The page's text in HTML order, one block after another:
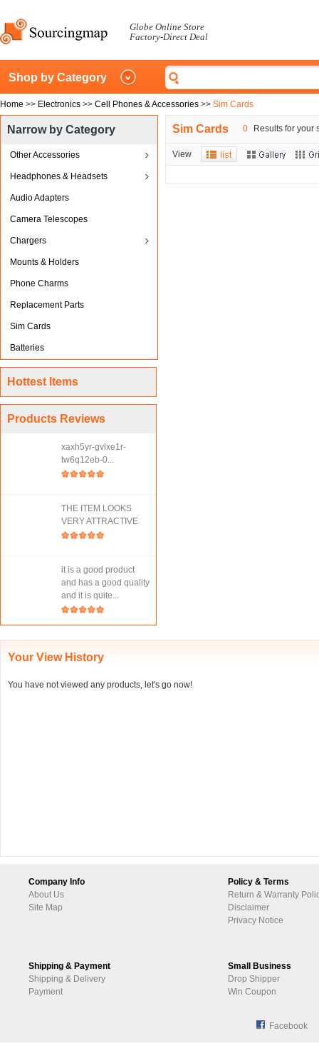
Globe Online Store
Factory-Direct Deal
Shop by Category
Home >> Electronics >> Cell Phones & Accessories >> Sim Cards
Narrow by Category
Other Accessories
Headphones & Headsets
Audio Adapters
Camera Telescopes
Chargers
Mounts & Holders
Phone Charms
Replacement Parts
Sim Cards
Batteries
Hottest Items
Products Reviews
xaxh5yr-gvlxe1r-
tw6q12eb-0...
THE ITEM LOOKS
VERY ATTRACTIVE
it is a good product
and has a good quality
and it is quite...
Sim Cards 0 Results for your
View
Your View History
You have not viewed any products, let's go now!
Company Info
About Us
Site Map
Policy & Terms
Return & Warranty
Disclaimer
Privacy Notice
Shipping & Payment
Shipping & Delivery
Payment
Small Business
Drop Shipper
Win Coupon
Facebook